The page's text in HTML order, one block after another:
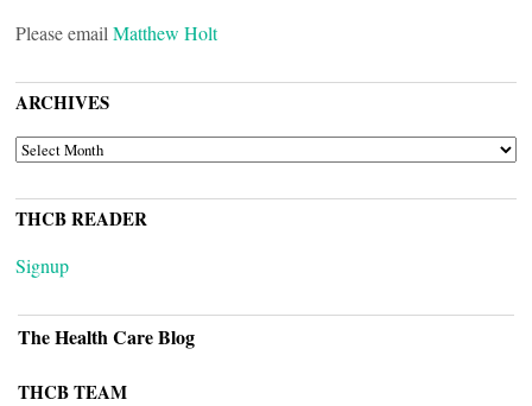
Please email Matthew Holt
ARCHIVES
ARCHIVES
THCB READER
Signup
The Health Care Blog
THCB TEAM